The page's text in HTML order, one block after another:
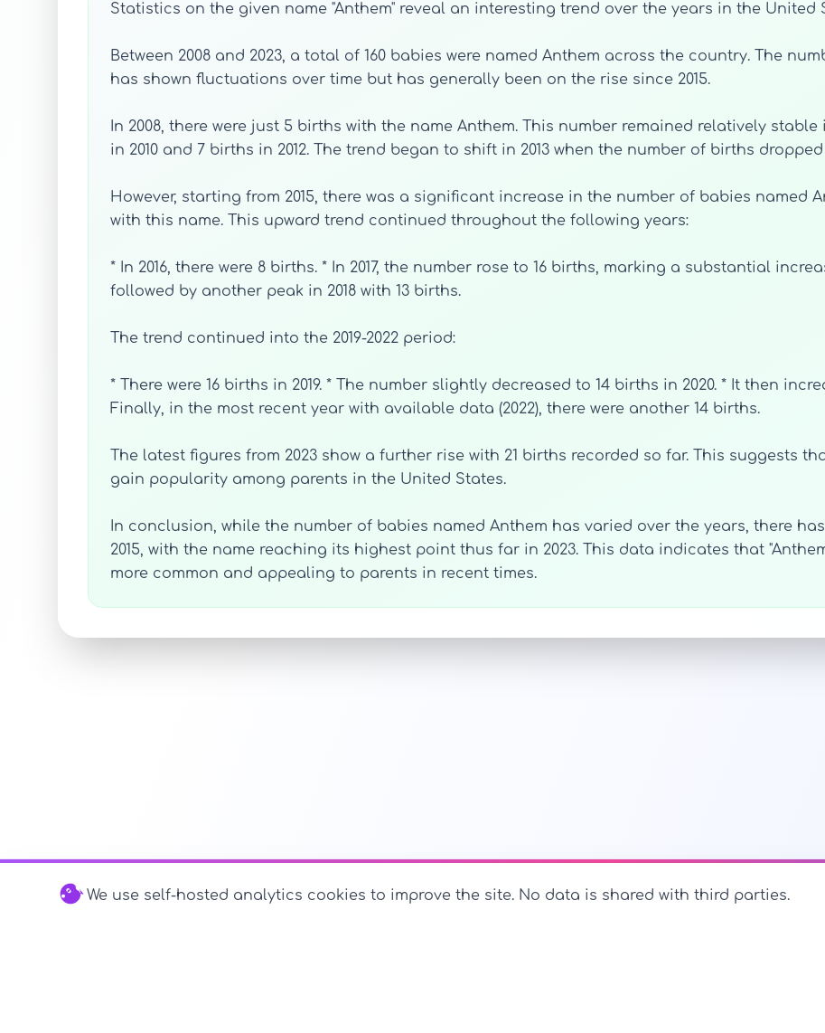
Statistics on the given name "Anthem" reveal an interesting trend over the years in the United
Between 2008 and 2023, a total of 160 babies were named Anthem across the country. The
has shown fluctuations over time but has generally been on the rise since 2015.
In 2008, there were just 5 births with the name Anthem. This number remained relatively
in 2010 and 7 births in 2012. The trend began to shift in 2013 when the number of births
However, starting from 2015, there was a significant increase in the number of babies named
with this name. This upward trend continued throughout the following years:
* In 2016, there were 8 births. * In 2017, the number rose to 16 births, marking a substantial
followed by another peak in 2018 with 13 births.
The trend continued into the 2019-2022 period:
* There were 16 births in 2019. * The number slightly decreased to 14 births in 2020. * It then
Finally, in the most recent year with available data (2022), there were another 14 births.
The latest figures from 2023 show a further rise with 21 births recorded so far. This suggests
gain popularity among parents in the United States.
In conclusion, while the number of babies named Anthem has varied over the years, there
2015, with the name reaching its highest point thus far in 2023. This data indicates that
more common and appealing to parents in recent times.
We use self-hosted analytics cookies to improve the site. No data is shared with third parties.